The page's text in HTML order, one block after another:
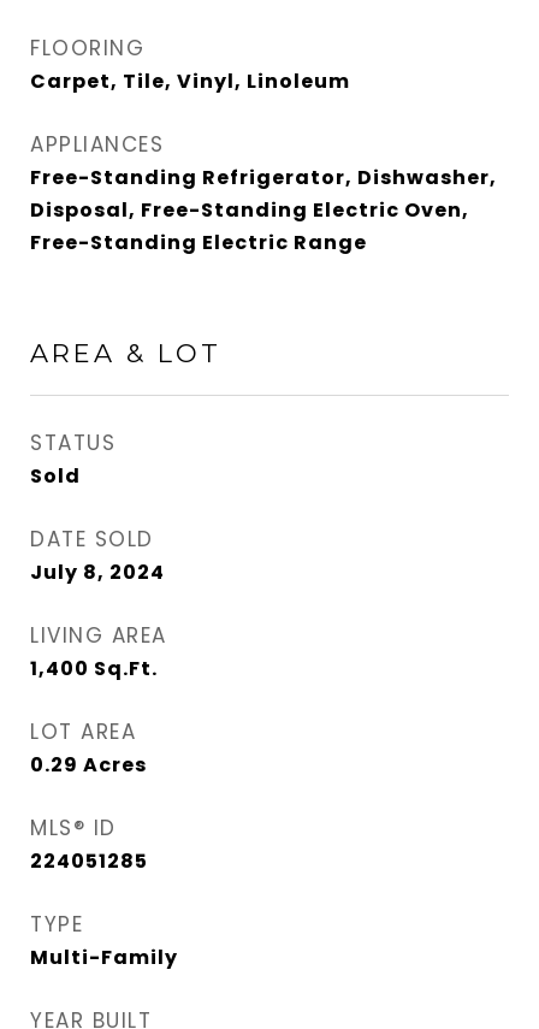
FLOORING
Carpet, Tile, Vinyl, Linoleum
APPLIANCES
Free-Standing Refrigerator, Dishwasher,
Disposal, Free-Standing Electric Oven,
Free-Standing Electric Range
AREA & LOT
STATUS
Sold
DATE SOLD
July 8, 2024
LIVING AREA
1,400 Sq.Ft.
LOT AREA
0.29 Acres
MLS® ID
224051285
TYPE
Multi-Family
YEAR BUILT